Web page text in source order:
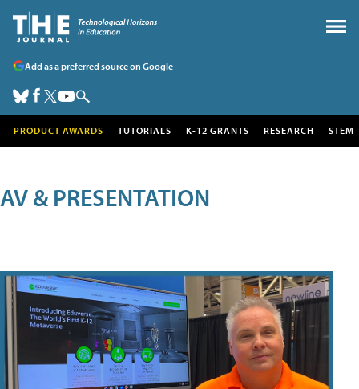
Add as a preferred source on Google
PRODUCT AWARDS TUTORIALS K-12 GRANTS RESEARCH STEM
AV & PRESENTATION